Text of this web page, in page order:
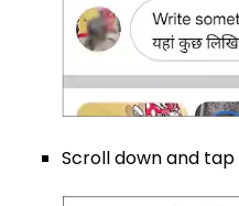
Scroll down and tap